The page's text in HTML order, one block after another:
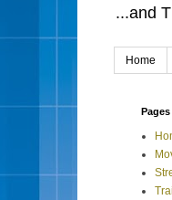
...and
Home
Pages